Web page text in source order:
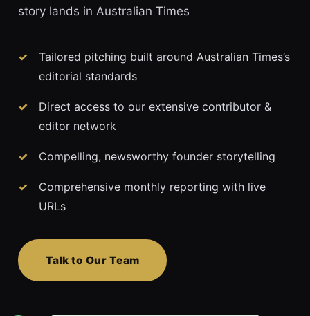
story lands in Australian Times
Tailored pitching built around Australian Times’s
editorial standards
Direct access to our extensive contributor &
editor network
Compelling, newsworthy founder storytelling
Comprehensive monthly reporting with live
URLs
Talk to Our Team